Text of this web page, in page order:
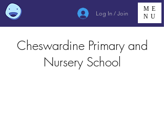
Log In / Join
ME
NU
Cheswardine Primary and
Nursery School